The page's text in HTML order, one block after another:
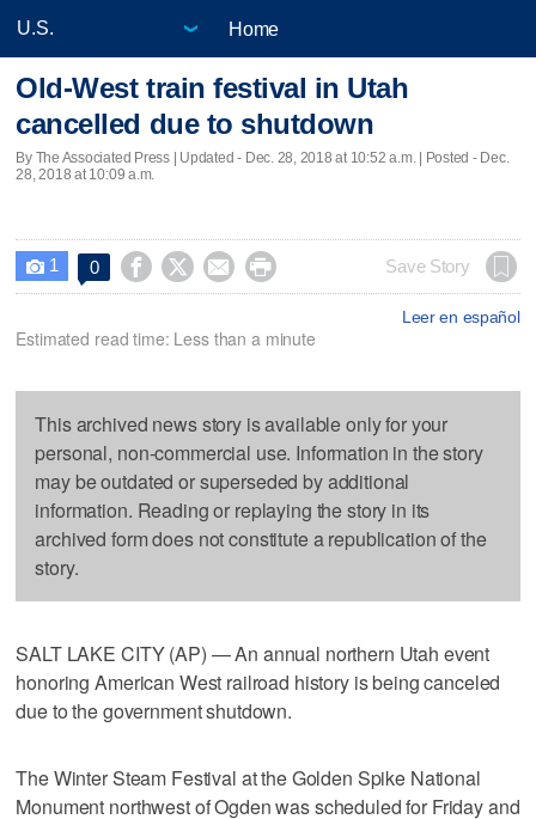
Home
Old-West train festival in Utah
cancelled due to shutdown
By The Associated Press | Updated - Dec. 28, 2018 at 10:52 a.m. | Posted - Dec.
28, 2018 at 10:09 a.m.
 1 0     Save Story
Leer en español
Estimated read time: Less than a minute
This archived news story is available only for your
personal, non-commercial use. Information in the story
may be outdated or superseded by additional
information. Reading or replaying the story in its
archived form does not constitute a republication of the
story.
SALT LAKE CITY (AP) — An annual northern Utah event
honoring American West railroad history is being canceled
due to the government shutdown.
The Winter Steam Festival at the Golden Spike National
Monument northwest of Ogden was scheduled for Friday and